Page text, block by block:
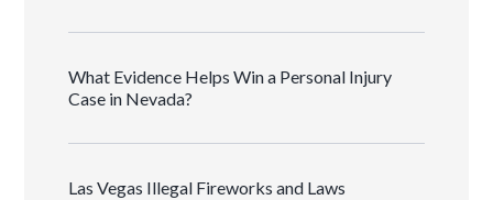
What Evidence Helps Win a Personal Injury
Case in Nevada?
Las Vegas Illegal Fireworks and Laws